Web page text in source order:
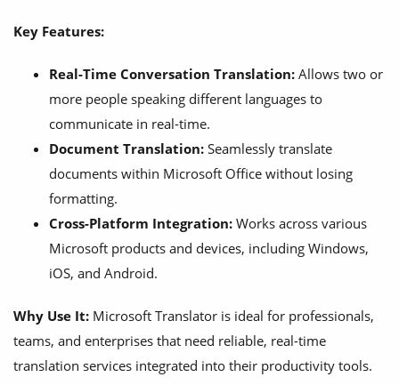
Key Features:
Real-Time Conversation Translation: Allows two or
more people speaking different languages to
communicate in real-time.
Document Translation: Seamlessly translate
documents within Microsoft Office without losing
formatting.
Cross-Platform Integration: Works across various
Microsoft products and devices, including Windows,
iOS, and Android.
Why Use It: Microsoft Translator is ideal for professionals,
teams, and enterprises that need reliable, real-time
translation services integrated into their productivity tools.